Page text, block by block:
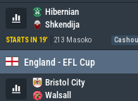
Hibernian
Shkendija
STARTS IN 19' 213 Masoko
England - EFL Cup
Bristol City
Walsall